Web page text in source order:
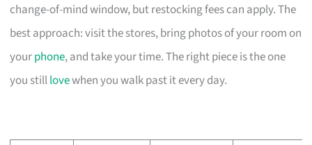
change-of-mind window, but restocking fees can apply. The
best approach: visit the stores, bring photos of your room on
yourphone, and take your time. The right piece is the one
you stilllovewhen you walk past it every day.